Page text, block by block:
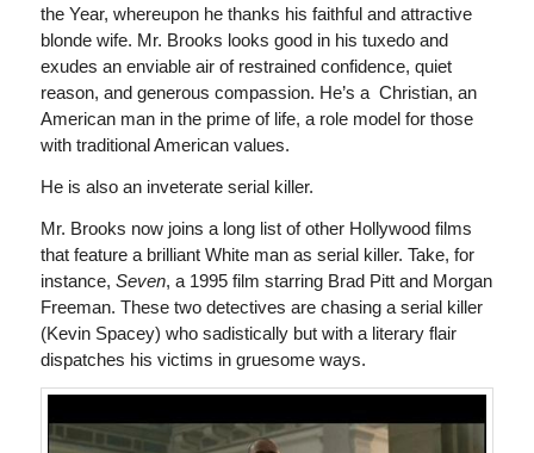
the Year, whereupon he thanks his faithful and attractive
blonde wife. Mr. Brooks looks good in his tuxedo and
exudes an enviable air of restrained confidence, quiet
reason, and generous compassion. He’s a Christian, an
American man in the prime of life, a role model for those
with traditional American values.
He is also an inveterate serial killer.
Mr. Brooks now joins a long list of other Hollywood films
that feature a brilliant White man as serial killer. Take, for
instance, Seven, a 1995 film starring Brad Pitt and Morgan
Freeman. These two detectives are chasing a serial killer
(Kevin Spacey) who sadistically but with a literary flair
dispatches his victims in gruesome ways.